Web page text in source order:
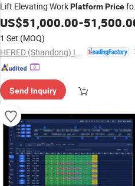
Lift Elevating WorkPlatformPrice
Sale
US$51,000.00-
1 Set (MOQ)
Send Inquiry